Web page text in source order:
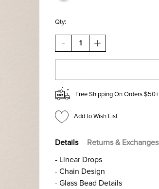
Qty:
DECREASE
QUANTITY
OF
BEAD
DROP
EARRINGS
INCREASE
QUANTITY
OF
BEAD
DROP
EARRINGS
Free Shipping On Orders $50+
Add to Wish List
Details Returns & Exchanges
- Linear Drops
- Chain Design
- Glass Bead Details